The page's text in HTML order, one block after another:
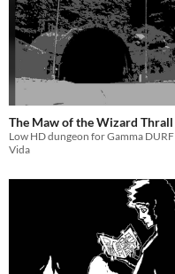
The Maw of the Wizard Thrall
Low HD dungeon for Gamma DURF
Vida